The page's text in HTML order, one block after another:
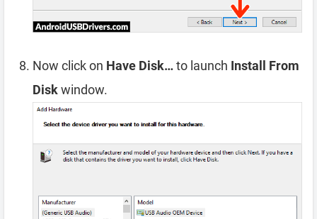
Now click on Have Disk…to launch Install From
Diskwindow.